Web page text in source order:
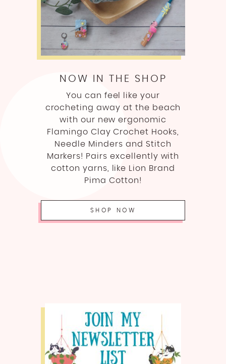
NOW IN THE SHOP
You can feel like your
crocheting away at the beach
with our new ergonomic
Flamingo Clay Crochet Hooks,
Needle Minders and Stitch
Markers! Pairs excellently with
cotton yarns, like Lion Brand
Pima Cotton!
SHOP NOW